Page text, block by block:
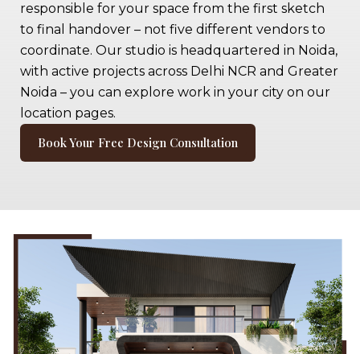
responsible for your space from the first sketch
to final handover – not five different vendors to
coordinate. Our studio is headquartered in Noida,
with active projects across Delhi NCR and Greater
Noida – you can explore work in your city on our
location pages.
Book Your Free Design Consultation